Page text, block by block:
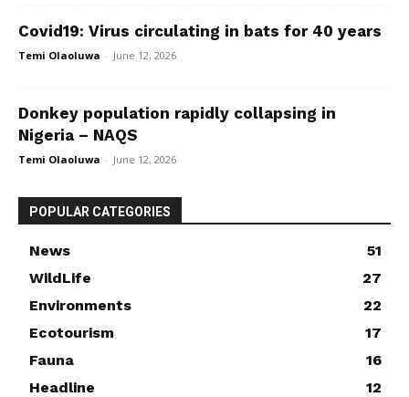
Covid19: Virus circulating in bats for 40 years
Temi Olaoluwa - June 12, 2026
Donkey population rapidly collapsing in
Nigeria – NAQS
Temi Olaoluwa - June 12, 2026
POPULAR CATEGORIES
News
51
WildLife
27
Environments
22
Ecotourism
17
Fauna
16
Headline
12